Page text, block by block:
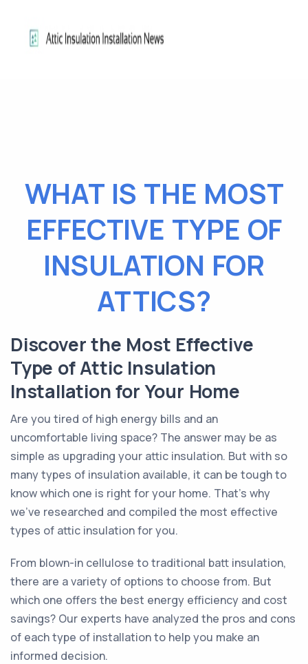
WHAT IS THE MOST
EFFECTIVE TYPE OF
INSULATION FOR
ATTICS?
Discover the Most Effective
Type of Attic Insulation
Installation for Your Home
Are you tired of high energy bills and an
uncomfortable living space? The answer may be as
simple as upgrading your attic insulation. But with so
many types of insulation available, it can be tough to
know which one is right for your home. That's why
we've researched and compiled the most effective
types of attic insulation for you.
From blown-in cellulose to traditional batt insulation,
there are a variety of options to choose from. But
which one offers the best energy efficiency and cost
savings? Our experts have analyzed the pros and cons
of each type of installation to help you make an
informed decision.